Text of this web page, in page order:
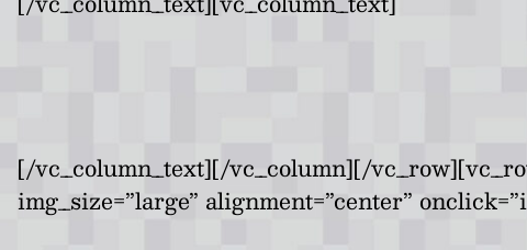
[/vc_column_text][/vc_column][/
img_size=”large” alignment=”center”